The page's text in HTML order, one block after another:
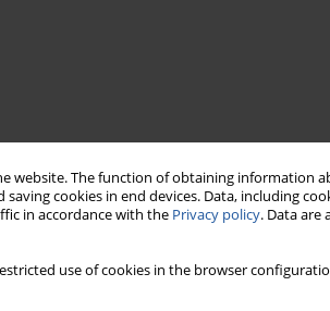
website. The function of obtaining information
cookies in end devices. Data, including
in accordance with the Privacy policy. Data are
use of cookies in the browser